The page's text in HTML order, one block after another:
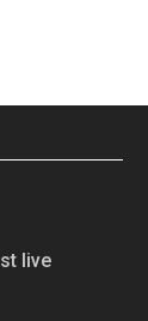
live